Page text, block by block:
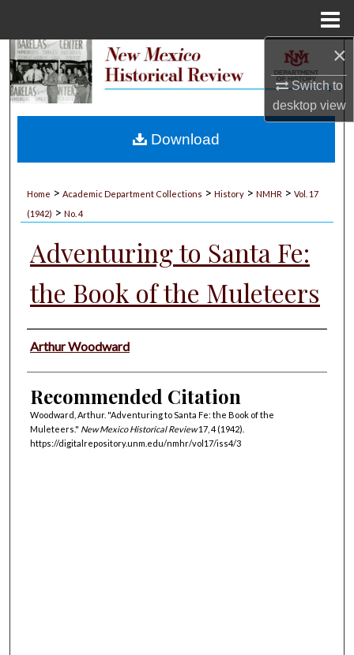
×
Switch to
desktopview
Search
My Account
Home > Academic Department Collections > History > NMHR > Vol. 17
(1942) > No. 4
Adventuring to Santa Fe:
the Book of the Muleteers
Authors
Arthur Woodward
Recommended Citation
Woodward, Arthur. "Adventuring to Santa Fe: the Book of the
Muleteers." New Mexico Historical Review17, 4 (1942).
https://digitalrepository.unm.edu/nmhr/vol17/iss4/3
Download